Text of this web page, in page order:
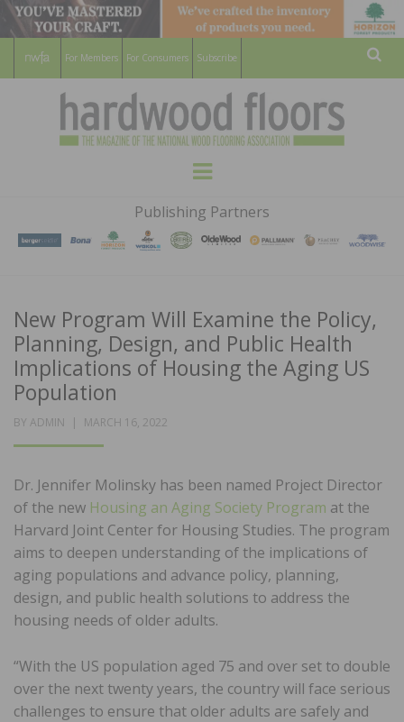
For Members For Consumers Subscribe
HARDWOOD
FLOORS
MAGAZINE
WOOD FLOORING ASSOCATION
Menu
Publishing Partners
New Program Will Examine the Policy,
Planning, Design, and Public Health
Implications of Housing the Aging US
Population
BY ADMIN
POSTED
MARCH 16, 2022
Dr. Jennifer Molinsky has been named Project Director
of the new Housing an Aging Society Program at the
Harvard Joint Center for Housing Studies. The program
aims to deepen understanding of the implications of
aging populations and advance policy, planning,
design, and public health solutions to address the
housing needs of older adults.
“With the US population aged 75 and over set to double
over the next twenty years, the country will face serious
challenges to ensure that older adults are safely and